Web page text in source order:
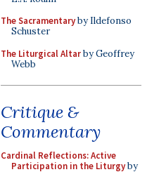
The Sacramentaryby Ildefonso
Schuster
The Liturgical Altarby Geoffrey
Webb
Critique &
Commentary
Cardinal Reflections: Active
Participation in the Liturgyby